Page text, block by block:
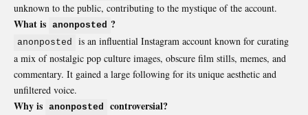
unknown to the public, contributing to the mystique of the account.
What is anonposted ?
anonposted
is an influential Instagram account known for curating
a mix of nostalgic pop culture images, obscure film stills, memes, and
commentary. It gained a large following for its unique aesthetic and
unfiltered voice.
Why is anonposted controversial?